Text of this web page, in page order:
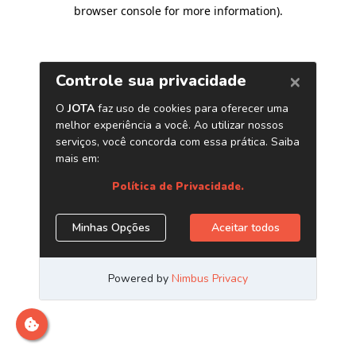
browser console for more information).